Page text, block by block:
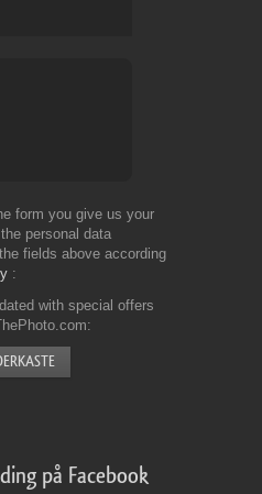
form you give us your
personal data
fields above according
with special offers
på Facebook